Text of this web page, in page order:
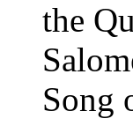
the
Song